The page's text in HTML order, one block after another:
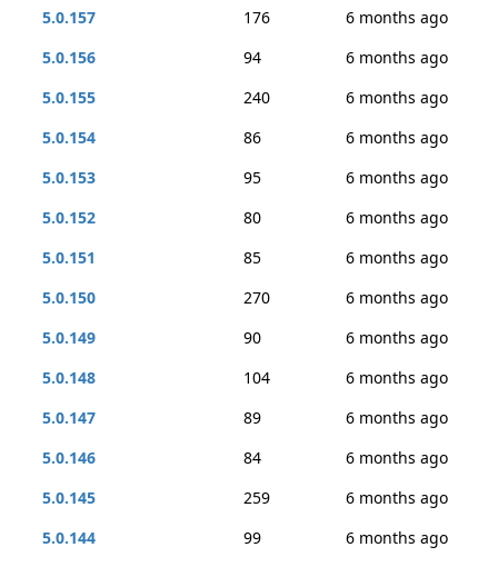
5.0.157
176
6 months ago
5.0.156
94
6 months ago
5.0.155
240
6 months ago
5.0.154
86
6 months ago
5.0.153
95
6 months ago
5.0.152
80
6 months ago
5.0.151
85
6 months ago
5.0.150
270
6 months ago
5.0.149
90
6 months ago
5.0.148
104
6 months ago
5.0.147
89
6 months ago
5.0.146
84
6 months ago
5.0.145
259
6 months ago
5.0.144
99
6 months ago